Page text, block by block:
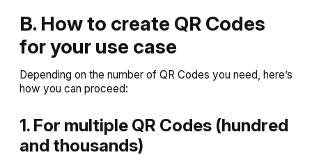
B. How to create QR Codes
for your use case
Depending on the number of QR Codes you need, here’s
how you can proceed:
1. For multiple QR Codes (hundred
and thousands)